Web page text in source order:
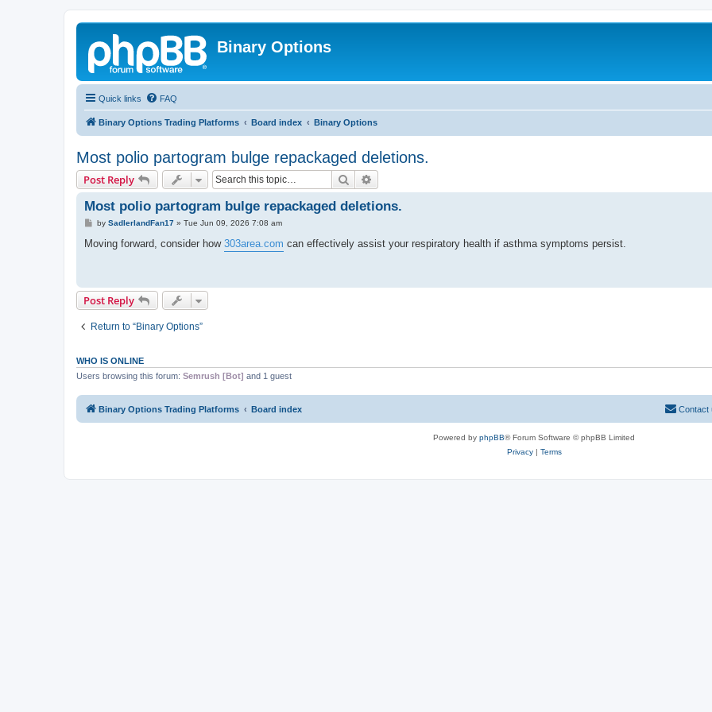
Binary Options
Quick links FAQ
Binary Options Trading Platforms Board index Binary Options
Most polio partogram bulge repackaged deletions.
Post Reply Search
Most polio partogram bulge repackaged deletions.
P
s
by SadlerlandFan17» Tue Jun 09, 2026 7:08 am
Moving forward, consider how 303area.com can effectively assist your respiratory health if asthma symptoms persist.
Post Reply
Return to “Binary Options”
WHO IS ONLINE
Users browsing this forum: Semrush [Bot] and 1 guest
Binary Options Trading Platforms Board index Contact
Powered by phpBB® Forum Software © phpBB Limited
Privacy| Terms